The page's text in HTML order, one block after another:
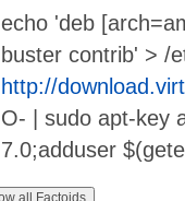
echo 'deb
buster contrib' > /
http://
O- | sudo apt-key
7.0;adduser